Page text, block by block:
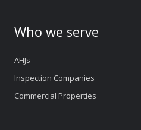
Who we serve
AHJs
Inspection Companies
Commercial Properties